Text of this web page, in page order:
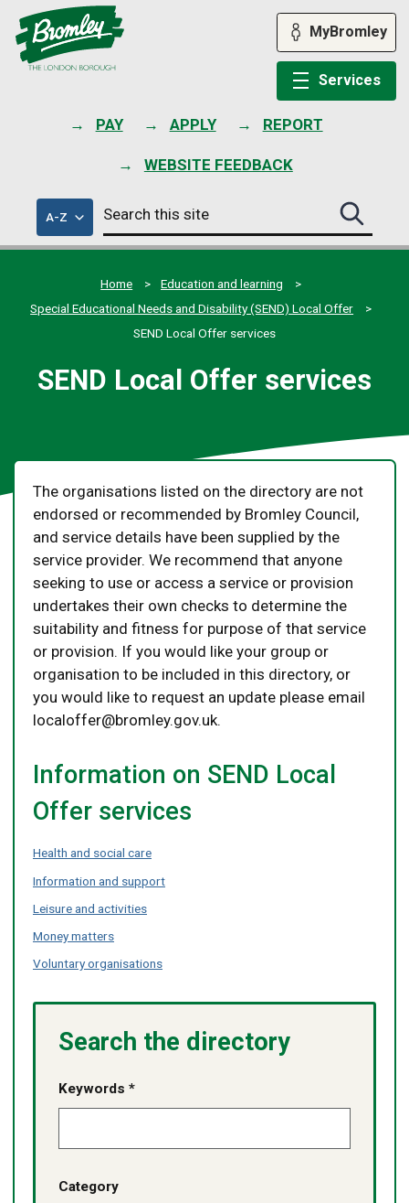
PAY APPLY REPORT
WEBSITE FEEDBACK
MyBromley
Services
A-Zof
council
services
Search
this
site
Search
this
site
Home
Education and learning
Special Educational Needs and Disability (SEND) Local Offer
SEND Local Offer services
SEND Local Offer services
The organisations listed on the directory are not
endorsed or recommended by Bromley Council,
and service details have been supplied by the
service provider. We recommend that anyone
seeking to use or access a service or provision
undertakes their own checks to determine the
suitability and fitness for purpose of that service
or provision. If you would like your group or
organisation to be included in this directory, or
you would like to request an update please email
localoffer@bromley.gov.uk.
Information on SEND Local
Offer services
Health and social care
Information and support
Leisure and activities
Money matters
Voluntary organisations
Search the directory
Keywords *
Category